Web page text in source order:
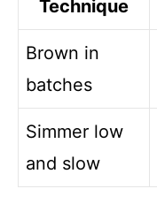
Technique
Brown in
batches
Simmer low
and slow